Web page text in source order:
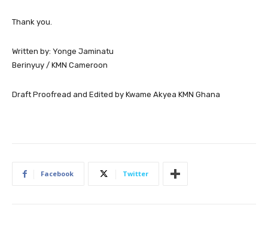
Thank you.
Written by: Yonge Jaminatu
Berinyuy / KMN Cameroon
Draft Proofread and Edited by Kwame Akyea KMN Ghana
Facebook Twitter